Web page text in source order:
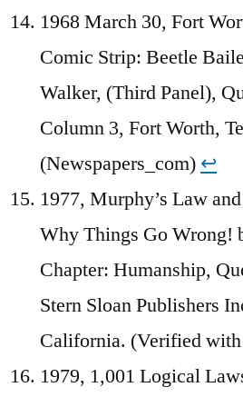
1968 March 30, Fort
Comic Strip: Beetle
Walker, (Third Panel),
Column 3, Fort Worth,
(Newspapers_com) ↩︎
1977, Murphy’s Law
Why Things Go Wrong!
Chapter: Humanship,
Stern Sloan Publishers
California. (Verified with
1979, 1,001 Logical